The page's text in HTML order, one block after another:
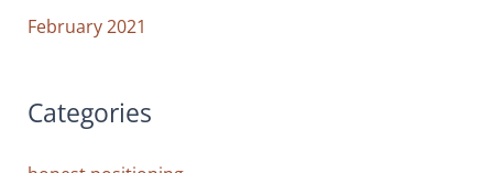
February 2021
Categories